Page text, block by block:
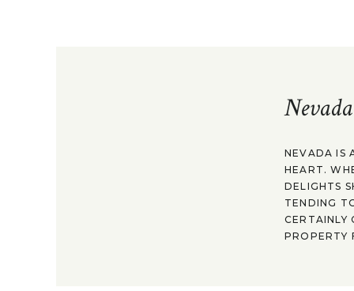
NEVADA IS
HEART.
DELIGHTS
TENDING
CERTAINLY
PROPERTY